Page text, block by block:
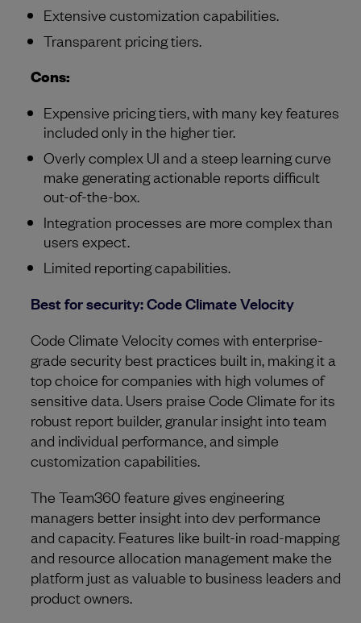
Extensive customization capabilities.
Transparent pricing tiers.
Cons:
Expensive pricing tiers, with many key features
included only in the higher tier.
Overly complex UI and a steep learning curve
make generating actionable reports difficult
out-of-the-box.
Integration processes are more complex than
users expect.
Limited reporting capabilities.
Best for security: Code Climate Velocity
Code Climate Velocity comes with enterprise-
grade security best practices built in, making it a
top choice for companies with high volumes of
sensitive data. Users praise Code Climate for its
robust report builder, granular insight into team
and individual performance, and simple
customization capabilities.
The Team360 feature gives engineering
managers better insight into dev performance
and capacity. Features like built-in road-mapping
and resource allocation management make the
platform just as valuable to business leaders and
product owners.